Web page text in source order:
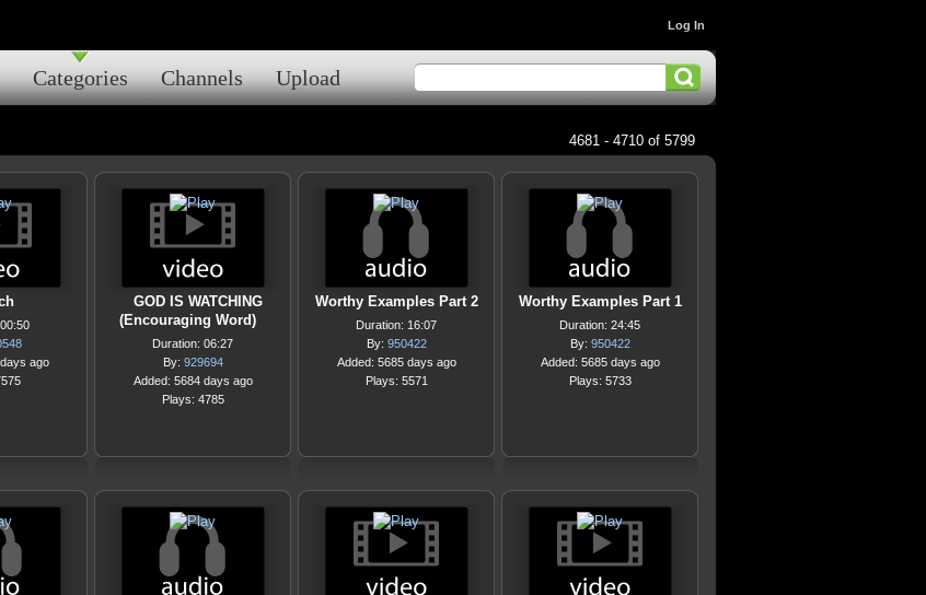
Categories Channels Upload
Log In
4681 - 4710 of 5799
ago
GOD IS WATCHING
(Encouraging Word)
Duration: 06:27
By: 929694
Added: 5684 days ago
Plays: 4785
Worthy Examples Part 2
Duration: 16:07
By: 950422
Added: 5685 days ago
Plays: 5571
Worthy Examples Part 1
Duration: 24:45
By: 950422
Added: 5685 days ago
Plays: 5733